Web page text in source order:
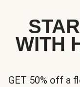
WITH
GET 50% off a